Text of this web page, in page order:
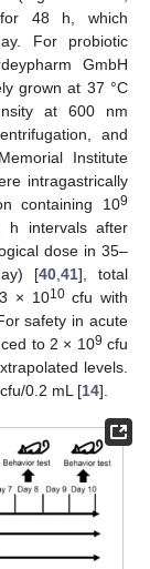
48 h, which
For probiotic
GmbH
grown at 37 °C
at 600 nm
and
Institute
intragastrically
containing 109
h intervals after
dose in 35–
[40, 41], total
× 1010cfu with
safety in acute
to 2 × 109 cfu
levels.
cfu/0.2 mL [14].